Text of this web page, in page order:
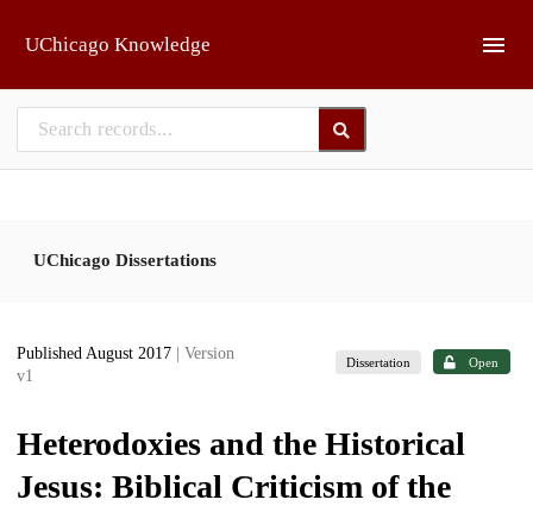
UChicago Knowledge
UChicago Dissertations
Published August 2017
| Version
v1
Dissertation Open
Heterodoxies and the Historical
Jesus: Biblical Criticism of the